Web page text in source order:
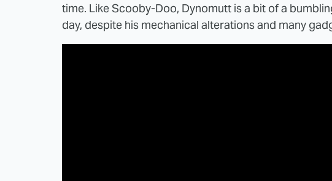
time. Like Scooby-Doo, Dynomutt is a bit of a
day, despite his mechanical alterations and many